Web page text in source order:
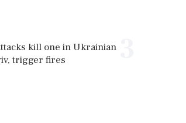
kill one in Ukrainian
trigger fires